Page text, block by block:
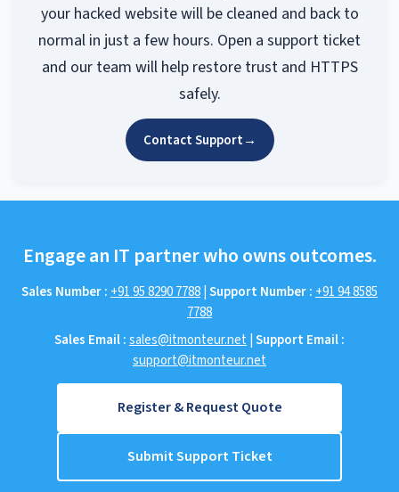
your hacked website will be cleaned and back to
normal in just a few hours. Open a support ticket
and our team will help restore trust and HTTPS
safely.
Contact Support→
Engage an IT partner who owns outcomes.
Sales Number : +91 95 8290 7788|Support Number : +91 94 8585
7788
Sales Email :sales@itmonteur.net |Support Email :
support@itmonteur.net
Register & Request Quote
Submit Support Ticket